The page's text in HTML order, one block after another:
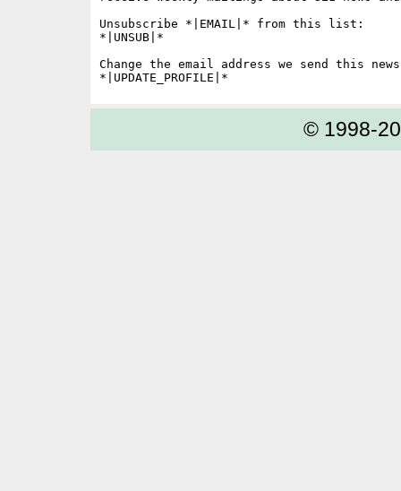
Unsubscribe *|EMAIL|* from this list:
*|UNSUB|*
Change the email address we send this
© 1998-